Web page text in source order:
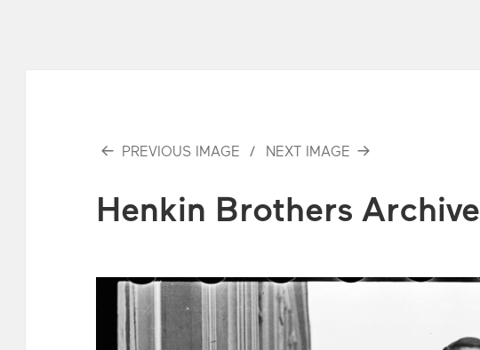
PREVIOUS IMAGE NEXT IMAGE
Henkin Brothers Archive